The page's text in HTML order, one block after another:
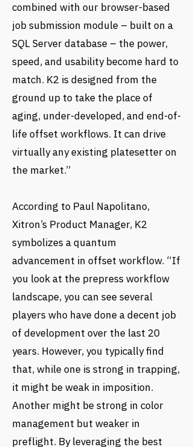
combined with our browser-based
job submission module – built on a
SQL Server database – the power,
speed, and usability become hard to
match. K2 is designed from the
ground up to take the place of
aging, under-developed, and end-of-
life offset workflows. It can drive
virtually any existing platesetter on
the market.”
According to Paul Napolitano,
Xitron’s Product Manager, K2
symbolizes a quantum
advancement in offset workflow. “If
you look at the prepress workflow
landscape, you can see several
players who have done a decent job
of development over the last 20
years. However, you typically find
that, while one is strong in trapping,
it might be weak in imposition.
Another might be strong in color
management but weaker in
preflight. By leveraging the best